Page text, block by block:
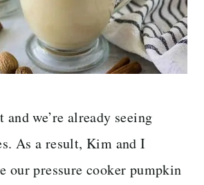
and we’re already seeing
As a result, Kim and I
our pressure cooker pumpkin